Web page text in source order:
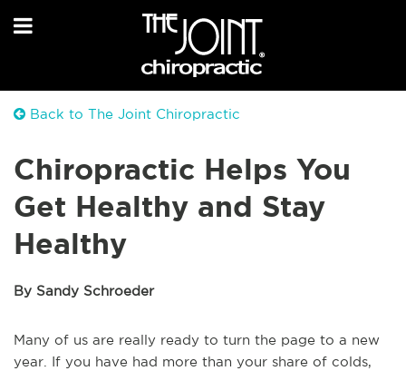
Back to The Joint Chiropractic
Chiropractic Helps You
Get Healthy and Stay
Healthy
By Sandy Schroeder
Many of us are really ready to turn the page to a new
year. If you have had more than your share of colds,